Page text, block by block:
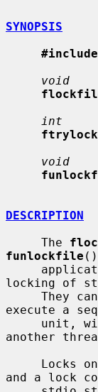
SYNOPSIS
void
int
void
DESCRIPTION
     The
funlockfile
locking of
execute a
another
and a lock